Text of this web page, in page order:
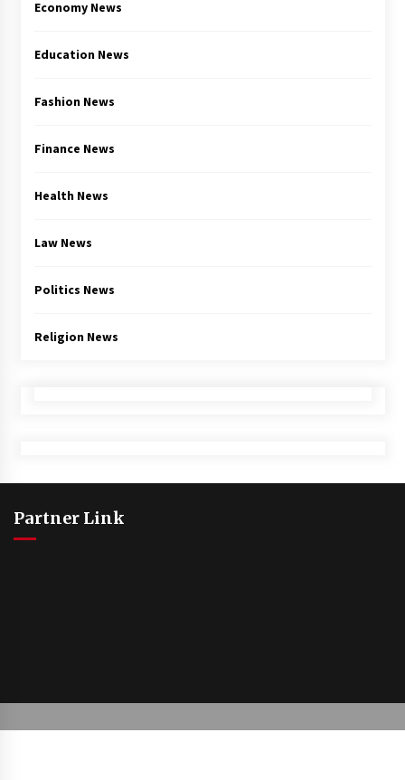
Economy News
Education News
Fashion News
Finance News
Health News
Law News
Politics News
Religion News
Partner Link